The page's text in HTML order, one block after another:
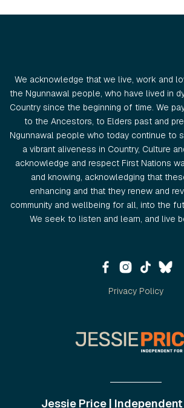
We acknowledge that we live, work and
the Ngunnawal people, who have lived in
Country since the beginning of time. We
to the Ancestors, to Elders past and
Ngunnawal people who today continue to
a vibrant aliveness in Country, Culture
acknowledge and respect First Nations
and knowing, acknowledging that
enhancing and that they renew and
community and wellbeing for all, into the
We seek to listen and learn, and live
Privacy Policy
Jessie Price |